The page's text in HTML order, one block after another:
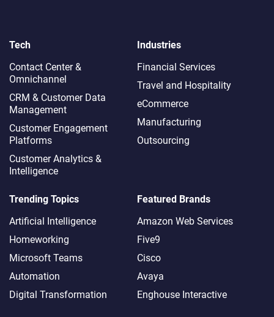
Tech
Contact Center &
Omnichannel​
CRM & Customer Data
Management
Customer Engagement
Platforms
Customer Analytics &
Intelligence
Industries
Financial Services
Travel and Hospitality
eCommerce
Manufacturing
Outsourcing
Trending Topics
Artificial Intelligence
Homeworking
Microsoft Teams
Automation
Digital Transformation
Featured Brands
Amazon Web Services
Five9
Cisco
Avaya
Enghouse Interactive